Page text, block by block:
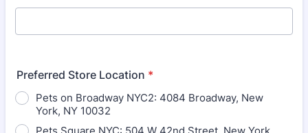
Preferred Store Location *
Pets on Broadway NYC2: 4084 Broadway, New
York, NY 10032